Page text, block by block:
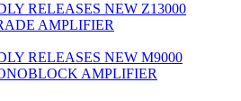
RELEASES NEW Z13000
AMPLIFIER
RELEASES NEW M9000
AMPLIFIER